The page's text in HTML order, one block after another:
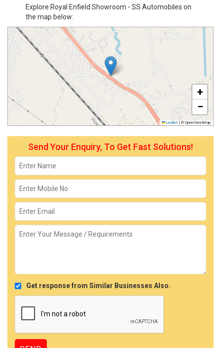
Explore Royal Enfield Showroom - SS Automobiles on
the map below:
+
−
Leaflet | © OpenStreetMap
Send Your Enquiry, To Get Fast Solutions!
Get response from Similar Businesses Also.